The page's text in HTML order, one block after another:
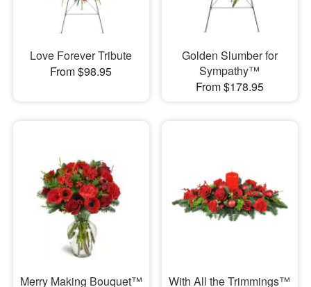
Love Forever Tribute
From $98.95
Golden Slumber for
Sympathy™
From $178.95
Merry Making Bouquet™
With All the Trimmings™